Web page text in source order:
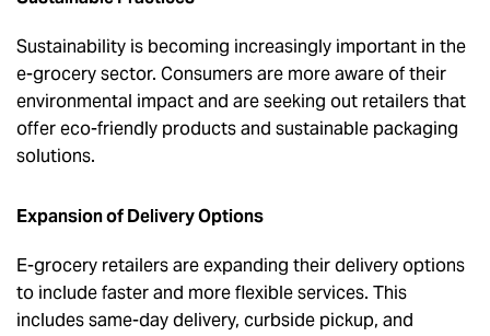
Sustainability is becoming increasingly important in the
e-grocery sector. Consumers are more aware of their
environmental impact and are seeking out retailers that
offer eco-friendly products and sustainable packaging
solutions.
Expansion of Delivery Options
E-grocery retailers are expanding their delivery options
to include faster and more flexible services. This
includes same-day delivery, curbside pickup, and